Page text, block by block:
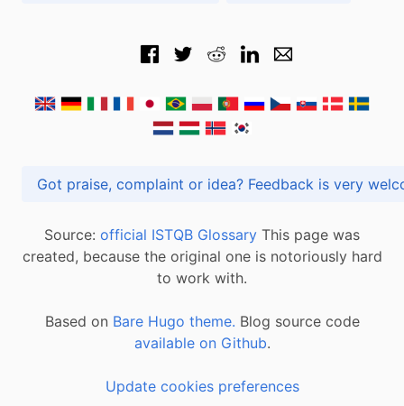
Got praise, complaint or idea? Feedback is
Source: official ISTQB Glossary This page was
created, because the original one is notoriously hard
to work with.
Based on Bare Hugo theme. Blog source code
available on Github.
Update cookies preferences